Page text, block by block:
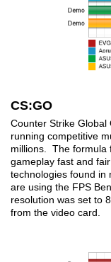
CS:GO
Counter Strike Global
running competitive
millions. The formula
gameplay fast and
technologies found in
are using the FPS
resolution was set to
from the video card.